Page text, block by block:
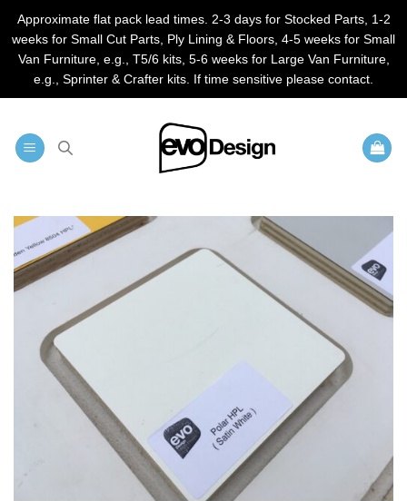
Approximate flat pack lead times. 2-3 days for Stocked Parts, 1-2
weeks for Small Cut Parts, Ply Lining & Floors, 4-5 weeks for Small
Van Furniture, e.g., T5/6 kits, 5-6 weeks for Large Van Furniture,
e.g., Sprinter & Crafter kits. If time sensitive please contact.